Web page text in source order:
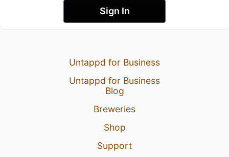
Sign In
Untappd for Business
Untappd for Business
Blog
Breweries
Shop
Support